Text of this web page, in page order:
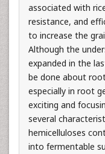
associated with
resistance, and
to increase the
Although the
expanded in the
be done about
especially in root
exciting and
several
hemicelluloses
into fermentable